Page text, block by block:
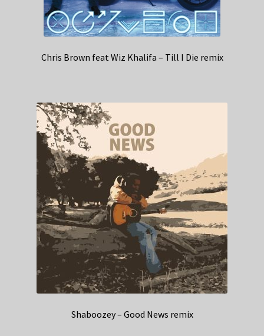
Chris Brown feat Wiz Khalifa – Till I Die remix
Shaboozey – Good News remix